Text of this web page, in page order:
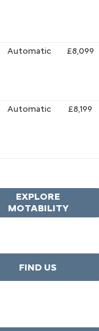
Automatic £8,099
Automatic £8,199
EXPLORE
MOTABILITY
FIND US